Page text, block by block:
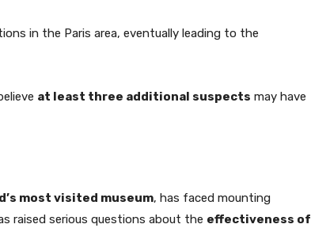
in the Paris area, eventually leading to the
at least three additional suspects may have
most visited museum, has faced mounting
raised serious questions about the effectiveness of